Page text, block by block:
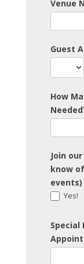
Venue
Guest
How
Join
know
events)
Yes!
Special